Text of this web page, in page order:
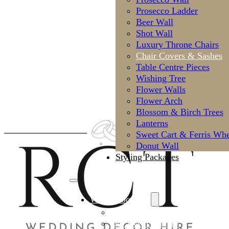
Prosecco Ladder
Beer Wall
Shot Wall
Luxury Throne Chairs
Chair Covers & Sashes
Table Centre Pieces
Wishing Tree
Flower Walls
Flower Arch
Blossom & Birch Trees
Lanterns
Sweet Cart & Ferris
Donut Wall
Styling Packages
Why Choose Us
Our Event Gallery